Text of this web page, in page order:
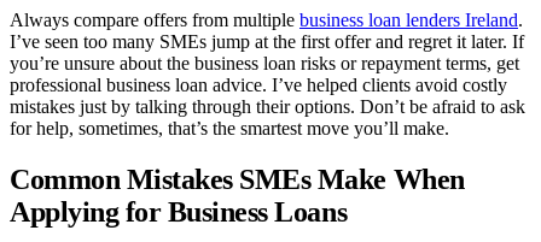
Always compare offers from multiple business loan lenders Ireland.
I’ve seen too many SMEs jump at the first offer and regret it later. If
you’re unsure about the business loan risks or repayment terms, get
professional business loan advice. I’ve helped clients avoid costly
mistakes just by talking through their options. Don’t be afraid to ask
for help, sometimes, that’s the smartest move you’ll make.
Common Mistakes SMEs Make When
Applying for Business Loans